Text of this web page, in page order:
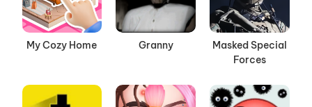
My Cozy Home Granny
Masked Special
Forces